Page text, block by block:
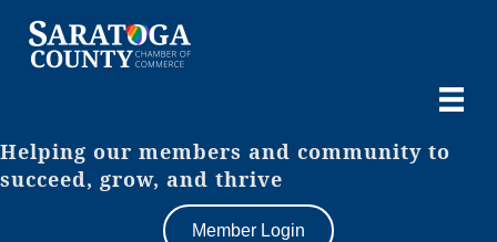
Helping our members and community to
succeed, grow, and thrive
Member Login